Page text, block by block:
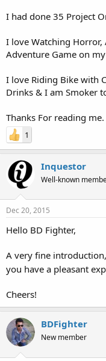
I had done 35 Project
I love Watching
Adventure Game on
I love Riding Bike with
Drinks & I am Smoker
Thanks For reading me.
1
Inquestor
Well-known
Dec 20, 2015
Hello BD Fighter,
A very fine
you have a pleasant
Cheers!
BDFighter
New member